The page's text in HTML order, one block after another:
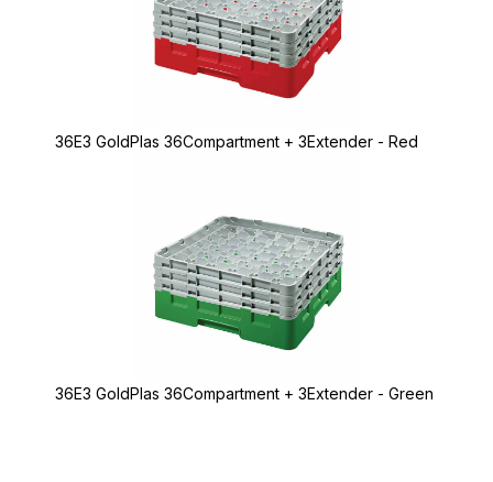
36E3 GoldPlas 36Compartment + 3Extender - Red
36E3 GoldPlas 36Compartment + 3Extender - Green